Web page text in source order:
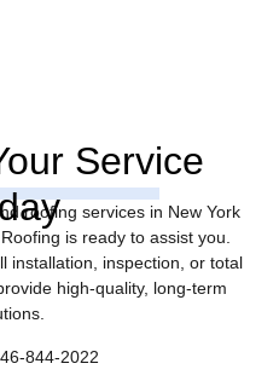
Service
roofing services in New York
is ready to assist you.
installation, inspection, or total
high-quality, long-term
844-2022